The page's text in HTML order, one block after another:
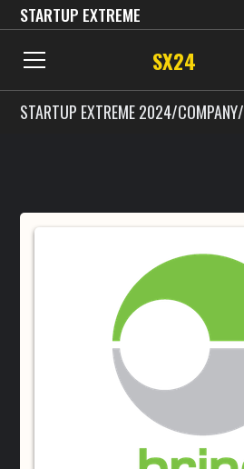
STARTUP EXTREME
SX24
STARTUP EXTREME 2024/COMPANY/